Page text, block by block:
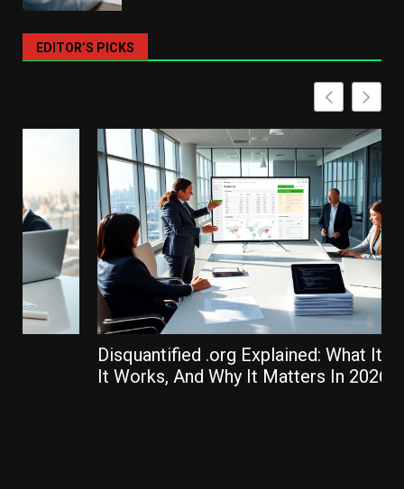
EDITOR’S PICKS
Disquantified .org Explained: What It Is, How
It Works, And Why It Matters In 2026